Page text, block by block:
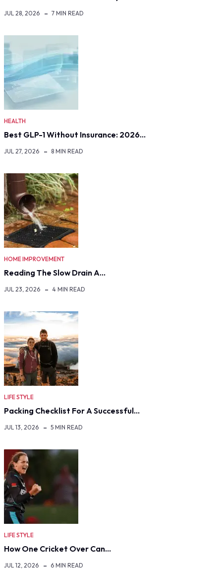
JUL 28, 2026 7 MIN READ
HEALTH
Best GLP-1 Without Insurance: 2026…
JUL 27, 2026 8 MIN READ
HOME IMPROVEMENT
Reading The Slow Drain A…
JUL 23, 2026 4 MIN READ
LIFE STYLE
Packing Checklist For A Successful…
JUL 13, 2026 5 MIN READ
LIFE STYLE
How One Cricket Over Can…
JUL 12, 2026 6 MIN READ